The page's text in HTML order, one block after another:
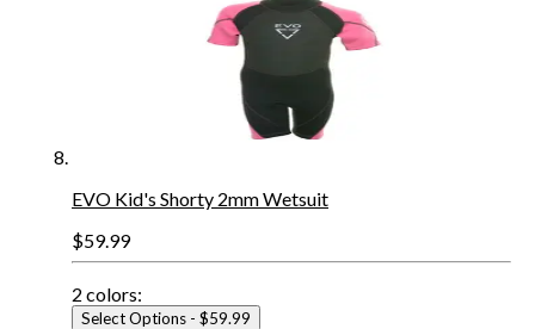
EVO Kid's Shorty 2mm Wetsuit
$59.99
2 colors:
Select Options - $59.99